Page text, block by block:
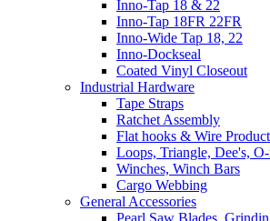
Inno-Tap 18 & 22
Inno-Tap 18FR 22FR
Inno-Wide Tap 18, 22
Inno-Dockseal
Coated Vinyl Closeout
Industrial Hardware
Tape Straps
Ratchet Assembly
Flat hooks & Wire
Loops, Triangle, Dee's,
Winches, Winch Bars
Cargo Webbing
General Accessories
Pearl Saw Blades,